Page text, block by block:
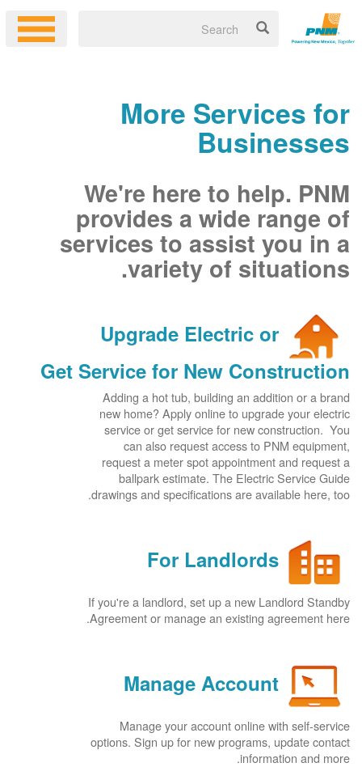
More Services for
Businesses
We're here to help. PNM
provides a wide range of
services to assist you in a
variety of situations.
Upgrade Electric or
Get Service for New Construction
Adding a hot tub, building an addition or a brand
new home? Apply online to upgrade your electric
service or get service for new construction. You
can also request access to PNM equipment,
request a meter spot appointment and request a
ballpark estimate. The Electric Service Guide
drawings and specifications are available here, too.
For Landlords
If you're a landlord, set up a new Landlord Standby
Agreement or manage an existing agreement here.
Manage Account
Manage your account online with self-service
options. Sign up for new programs, update contact
information and more.